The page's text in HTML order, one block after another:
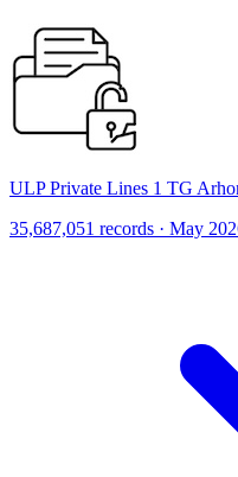
ULP Private Lines 1 TG
35,687,051 records · May